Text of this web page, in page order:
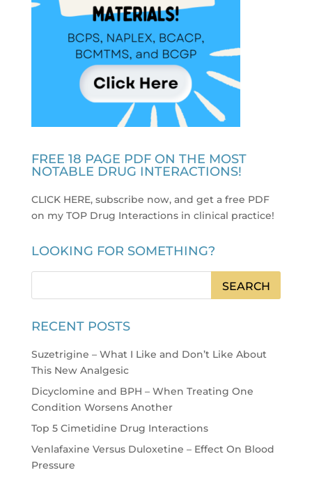
FREE 18 PAGE PDF ON THE MOST
NOTABLE DRUG INTERACTIONS!
CLICK HERE, subscribe now, and get a free PDF
on my TOP Drug Interactions in clinical practice!
LOOKING FOR SOMETHING?
RECENT POSTS
Suzetrigine – What I Like and Don’t Like About
This New Analgesic
Dicyclomine and BPH – When Treating One
Condition Worsens Another
Top 5 Cimetidine Drug Interactions
Venlafaxine Versus Duloxetine – Effect On Blood
Pressure